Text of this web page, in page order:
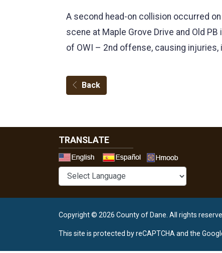
A second head-on collision occurred
scene at Maple Grove Drive and Old
of OWI – 2nd offense, causing injuries,
Back
TRANSLATE
Copyright © 2026 County of Dane. All rights
This site is protected by reCAPTCHA and the